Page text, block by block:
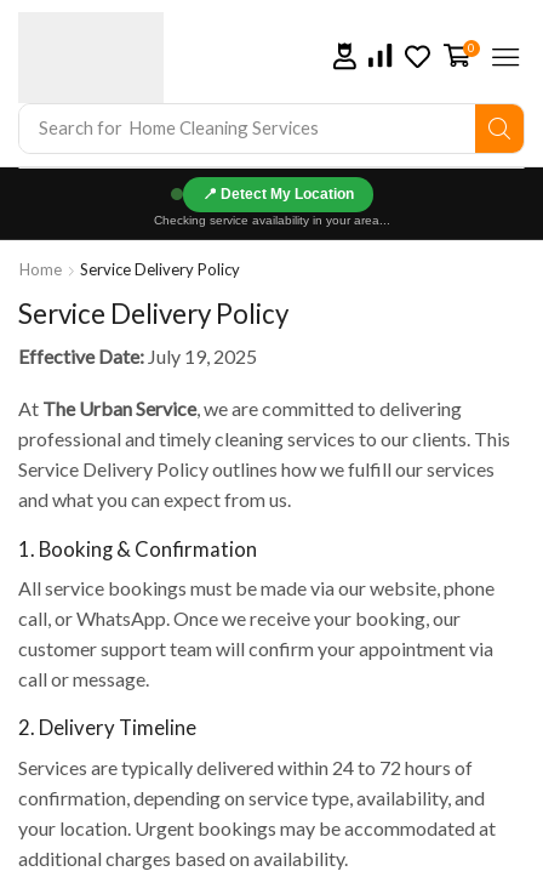
Search for Home Cleaning Services
0
📍
Checking service availability in your area...
Home Service Delivery Policy
Service Delivery Policy
Effective Date: July 19, 2025
At The Urban Service, we are committed to delivering
professional and timely cleaning services to our clients. This
Service Delivery Policy outlines how we fulfill our services
and what you can expect from us.
1. Booking & Confirmation
All service bookings must be made via our website, phone
call, or WhatsApp. Once we receive your booking, our
customer support team will confirm your appointment via
call or message.
2. Delivery Timeline
Services are typically delivered within 24 to 72 hours of
confirmation, depending on service type, availability, and
your location. Urgent bookings may be accommodated at
additional charges based on availability.